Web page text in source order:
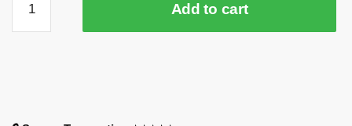
Manga
Panels
Add to cart